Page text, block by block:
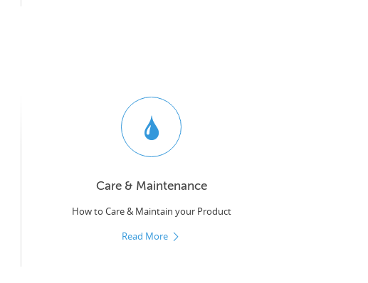
Care & Maintenance
How to Care & Maintain your Product
Read More